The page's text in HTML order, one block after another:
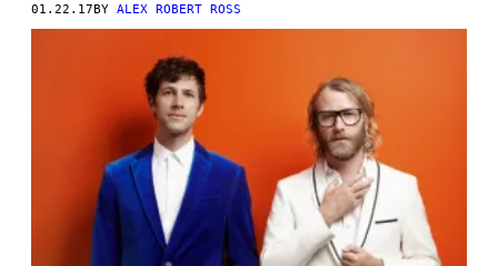
01.22.17BY ALEX ROBERT ROSS